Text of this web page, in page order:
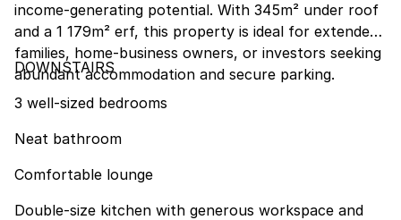
income-generating potential. With 345m² under roof
and a 1 179m² erf, this property is ideal for extended
families, home-business owners, or investors seeking
abundant accommodation and secure parking.
DOWNSTAIRS
3 well-sized bedrooms
Neat bathroom
Comfortable lounge
Double-size kitchen with generous workspace and